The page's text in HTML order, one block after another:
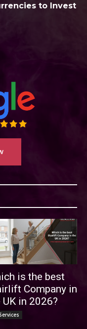
to Invest
is the best
Company in
UK in 2026?